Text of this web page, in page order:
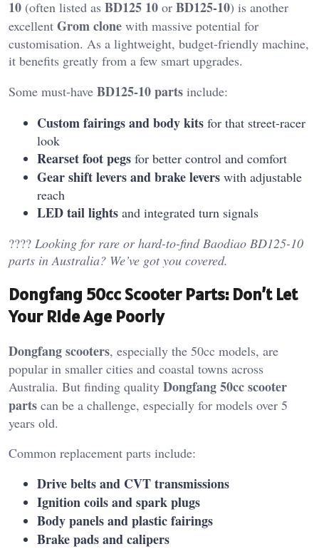
10 (often listed as BD125 10 or BD125-10) is another
excellent Grom clone with massive potential for
customisation. As a lightweight, budget-friendly machine,
it benefits greatly from a few smart upgrades.
Some must-have BD125-10 parts include:
Custom fairings and body kits for that street-racer
look
Rearset foot pegs for better control and comfort
Gear shift levers and brake levers with adjustable
reach
LED tail lights and integrated turn signals
????️ Looking for rare or hard-to-find Baodiao BD125-10
parts in Australia? We’ve got you covered.
Dongfang 50cc Scooter Parts: Don’t Let
Your Ride Age Poorly
Dongfang scooters, especially the 50cc models, are
popular in smaller cities and coastal towns across
Australia. But finding quality Dongfang 50cc scooter
parts can be a challenge, especially for models over 5
years old.
Common replacement parts include:
Drive belts and CVT transmissions
Ignition coils and spark plugs
Body panels and plastic fairings
Brake pads and calipers